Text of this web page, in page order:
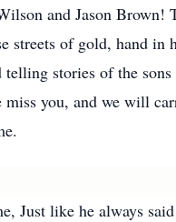
and Jason Brown!
of gold, hand in
stories of the
you, and we will
Just like he always